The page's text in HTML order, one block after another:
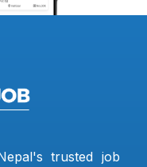
trusted job